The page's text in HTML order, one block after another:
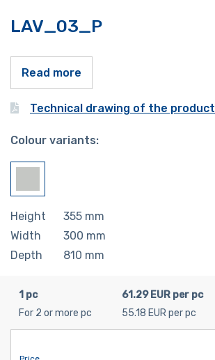
LAV_03_P
Read more
Technical drawing of the product
Colour variants:
Height 355 mm
Width
300 mm
Depth
810 mm
1 pc
61.29 EUR per pc
For 2 or more pc
55.18 EUR per pc